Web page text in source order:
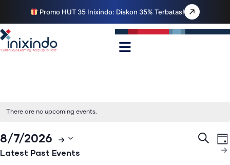
Promo HUT 35 Inixindo: Diskon 35% Terbatas!
There are no upcoming events.
Search
8/7/2026
Select
Latest Past Events